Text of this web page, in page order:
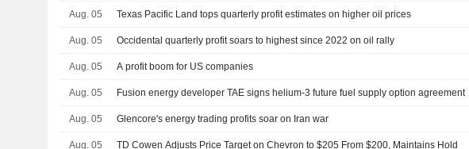
Aug. 05 Texas Pacific Land tops quarterly profit estimates on higher oil prices
Aug. 05 Occidental quarterly profit soars to highest since 2022 on oil rally
Aug. 05 A profit boom for US companies
Aug. 05 Fusion energy developer TAE signs helium-3 future fuel supply option agreement
Aug. 05 Glencore's energy trading profits soar on Iran war
Aug. 05
TD Cowen Adjusts Price Target on Chevron to $205 From $200, Maintains Hold